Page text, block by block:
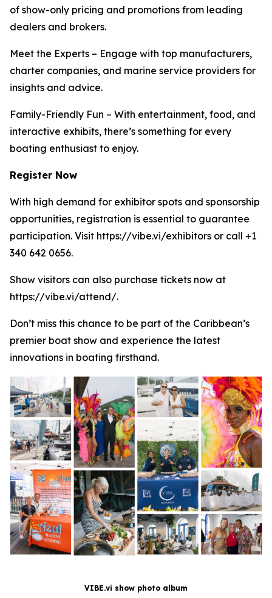
of show-only pricing and promotions from leading
dealers and brokers.
Meet the Experts – Engage with top manufacturers,
charter companies, and marine service providers for
insights and advice.
Family-Friendly Fun – With entertainment, food, and
interactive exhibits, there’s something for every
boating enthusiast to enjoy.
Register Now
With high demand for exhibitor spots and sponsorship
opportunities, registration is essential to guarantee
participation. Visit https://vibe.vi/exhibitors or call +1
340 642 0656.
Show visitors can also purchase tickets now at
https://vibe.vi/attend/.
Don’t miss this chance to be part of the Caribbean’s
premier boat show and experience the latest
innovations in boating firsthand.
VIBE.vi show photo album